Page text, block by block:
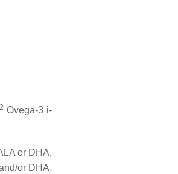
2 Ovega-3 i-
or DHA,
or DHA.